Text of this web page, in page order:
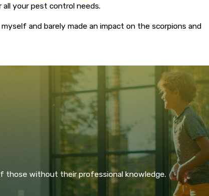
your pest control needs.
and barely made an impact on the scorpions and
those without their professional knowledge.